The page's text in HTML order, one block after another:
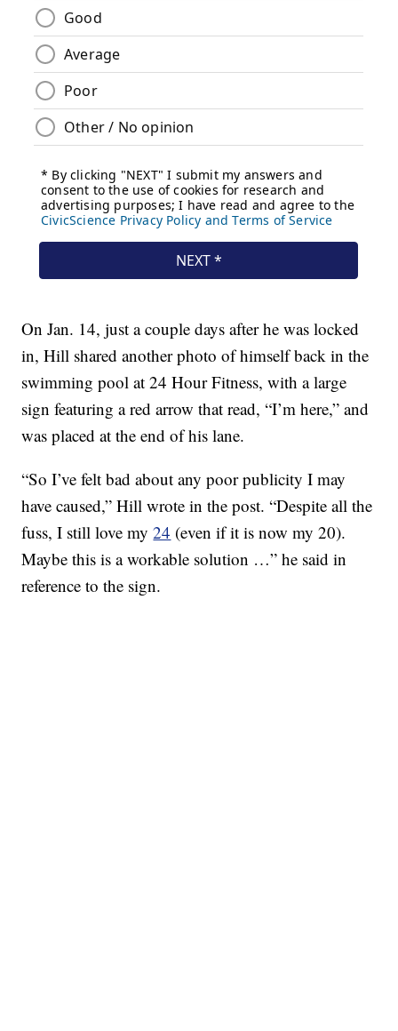
On Jan. 14, just a couple days after he was locked
in, Hill shared another photo of himself back in the
swimming pool at 24 Hour Fitness, with a large
sign featuring a red arrow that read, “I’m here,” and
was placed at the end of his lane.
“So I’ve felt bad about any poor publicity I may
have caused,” Hill wrote in the post. “Despite all the
fuss, I still love my24 (even if it is now my 20).
Maybe this is a workable solution …” he said in
reference to the sign.